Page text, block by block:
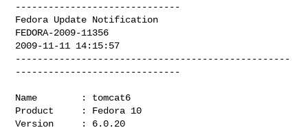
------------------------------
Fedora Update Notification
FEDORA-2009-11356
2009-11-11 14:15:57
--------------------------------------------------
------------------------------
Name        : tomcat6
Product     : Fedora 10
Version     : 6.0.20